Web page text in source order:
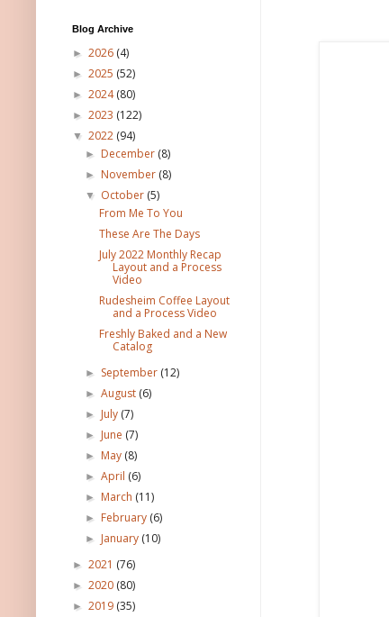
Blog Archive
► 2026 (4)
► 2025 (52)
► 2024(80)
► 2023 (122)
▼ 2022 (94)
► December (8)
► November (8)
▼ October (5)
From Me To You
These Are The Days
July 2022 Monthly Recap
Layout and a Process
Video
Rudesheim Coffee Layout
and a Process Video
Freshly Baked and a New
Catalog
► September (12)
►August (6)
► July (7)
► June (7)
► May (8)
►April (6)
► March (11)
► February (6)
► January (10)
► 2021 (76)
► 2020 (80)
► 2019 (35)